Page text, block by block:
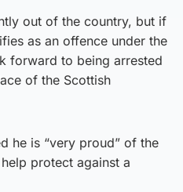
out of the country, but if
as an offence under the
forward to being arrested
of the Scottish
he is “very proud” of the
protect against a